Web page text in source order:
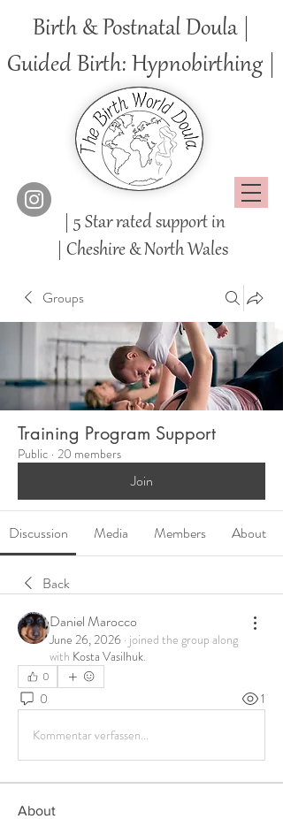
Birth & Postnatal Doula |
Guided Birth: Hypnobirthing |
| 5 Star rated support in
Cheshire & North Wales
Groups
Training Program Support
Public · 20 members
Join
Discussion Media Members About
Back
Daniel Marocco
June 26, 2026 · joined the group along
with Kosta Vasilhuk.
0
0 1
Kommentar verfassen...
About